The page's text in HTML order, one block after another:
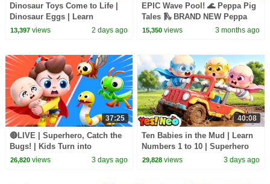
Dinosaur Toys Come to Life |
Dinosaur Eggs | Learn
Dinosaurs | Nursery Rhymes &
13,397views 2 days ago
EPIC Wave Pool! 🌊 Peppa Pig
Tales 🛝 BRAND NEW Peppa
Pig Episodes
15,350 views 3 months ago
37:25
🔴LIVE | Superhero, Catch the
Bugs! | Kids Turn into
Superheroes | Kids Songs |
26,820views 3 days ago
40:08
Ten Babies in the Mud | Learn
Numbers 1 to 10 | Superhero
Song | Kids Songs | BabyBus
29,828 views 3 days ago